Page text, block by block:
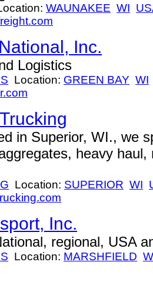
WAUNAKEE WI
Inc.
Logistics
Location: GREEN BAY WI
in Superior, WI., we
heavy haul,
Location: SUPERIOR WI
Inc.
regional, USA
Location: MARSHFIELD